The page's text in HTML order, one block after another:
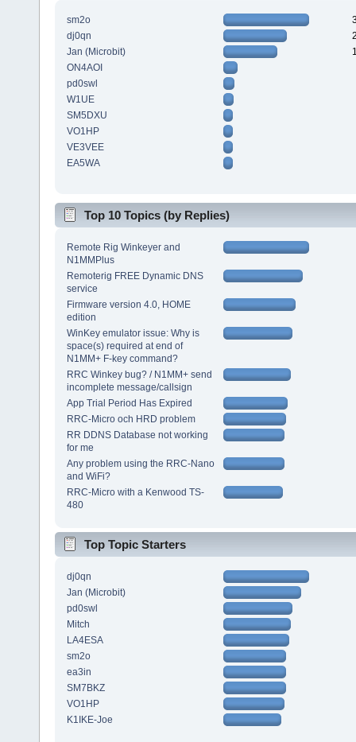
sm2o
dj0qn
Jan (Microbit)
ON4AOI
pd0swl
W1UE
SM5DXU
VO1HP
VE3VEE
EA5WA
Top 10 Topics (by Replies)
Remote Rig Winkeyer and
N1MMPlus
Remoterig FREE Dynamic DNS
service
Firmware version 4.0, HOME
edition
WinKey emulator issue: Why is
space(s) required at end of
N1MM+ F-key command?
RRC Winkey bug? / N1MM+ send
incomplete message/callsign
App Trial Period Has Expired
RRC-Micro och HRD problem
RR DDNS Database not working
for me
Any problem using the RRC-Nano
and WiFi?
RRC-Micro with a Kenwood TS-
480
Top Topic Starters
dj0qn
Jan (Microbit)
pd0swl
Mitch
LA4ESA
sm2o
ea3in
SM7BKZ
VO1HP
K1IKE-Joe